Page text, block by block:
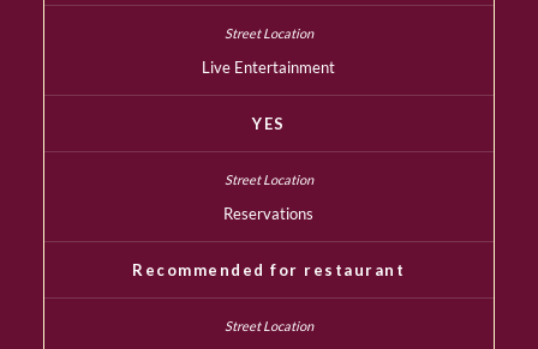
Live Entertainment
YES
Reservations
Recommended for restaurant